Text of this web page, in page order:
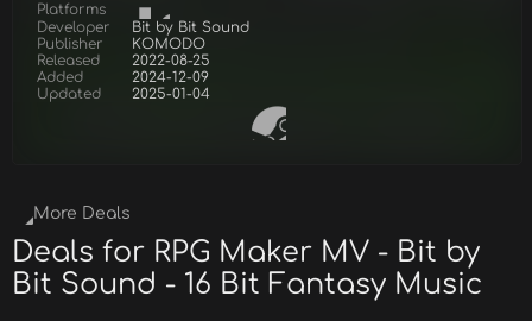
Platforms
Developer
Bit by Bit Sound
Publisher
KOMODO
Released
2022-08-25
Added
2024-12-09
Updated
2025-01-04
More Deals
Deals for RPG Maker MV - Bit by
Bit Sound - 16 Bit Fantasy Music